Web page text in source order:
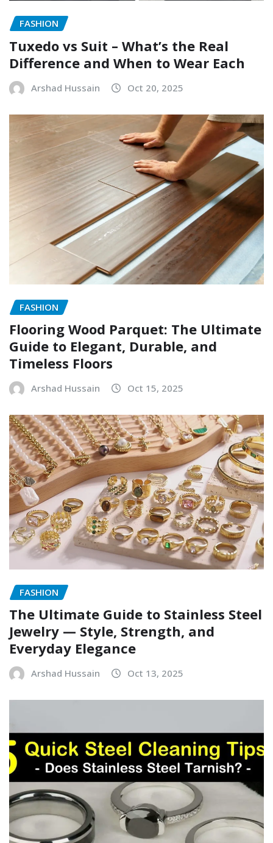
FASHION
Tuxedo vs Suit – What’s the Real
Difference and When to Wear Each
Arshad Hussain Oct 20, 2025
FASHION
Flooring Wood Parquet: The Ultimate
Guide to Elegant, Durable, and
Timeless Floors
Arshad Hussain Oct 15, 2025
FASHION
The Ultimate Guide to Stainless Steel
Jewelry — Style, Strength, and
Everyday Elegance
Arshad Hussain Oct 13, 2025